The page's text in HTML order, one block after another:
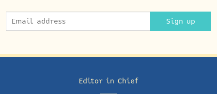
Sign up
Editor in Chief